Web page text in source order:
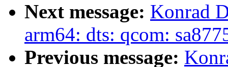
Next message: Konrad
arm64: dts: qcom:
Previous message: